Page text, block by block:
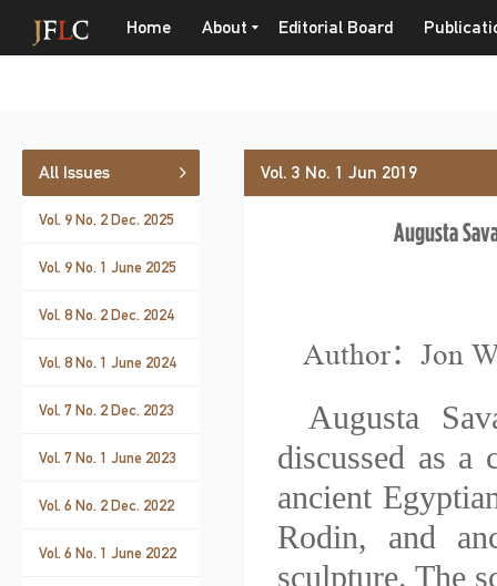
Home About Editorial Board
All Issues
Vol. 9 No. 2 Dec. 2025
Vol. 9 No. 1 June 2025
Vol. 8 No. 2 Dec. 2024
Vol. 8 No. 1 June 2024
Vol. 7 No. 2 Dec. 2023
Vol. 7 No. 1 June 2023
Vol. 6 No. 2 Dec. 2022
Vol. 6 No. 1 June 2022
Vol. 3 No. 1 Jun 2019
Augusta
Author：Jon
Augusta
discussed as a
ancient
Rodin, and
sculpture. The